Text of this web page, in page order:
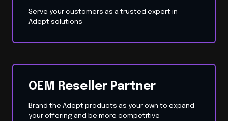
Serve your customers as a trusted expert in
Adept solutions
OEM Reseller Partner
Brand the Adept products as your own to expand
your offering and be more competitive